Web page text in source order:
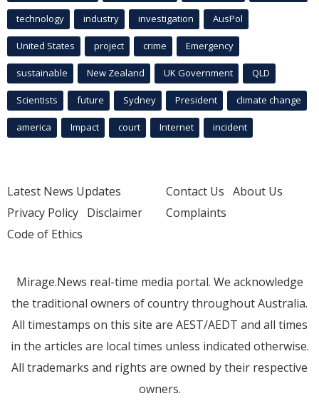
technology industry investigation AusPol
United States project crime Emergency
sustainable New Zealand UK Government QLD
Scientists future Sydney President climate change
america Impact court Internet incident
Latest News Updates
Privacy Policy Disclaimer
Code of Ethics
Contact Us About Us
Complaints
Mirage.News real-time media portal. We acknowledge
the traditional owners of country throughout Australia.
All timestamps on this site are AEST/AEDT and all times
in the articles are local times unless indicated otherwise.
All trademarks and rights are owned by their respective
owners.